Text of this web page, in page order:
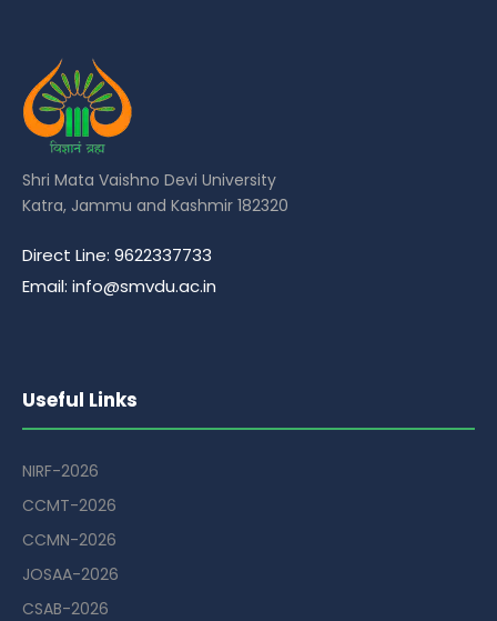
Shri Mata Vaishno Devi University
Katra, Jammu and Kashmir 182320
Direct Line: 9622337733
Email: info@smvdu.ac.in
Useful Links
NIRF-2026
CCMT-2026
CCMN-2026
JOSAA-2026
CSAB-2026